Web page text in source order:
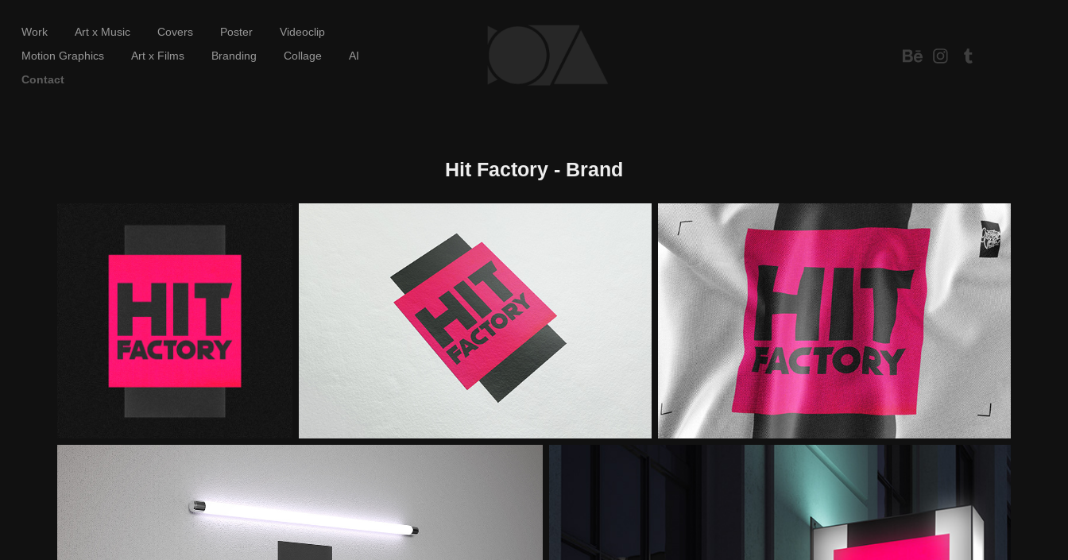
Work Art x Music Covers Poster
Videoclip
Motion Graphics
Art x Films Branding Collage
AI
Contact
Hit Factory - Brand